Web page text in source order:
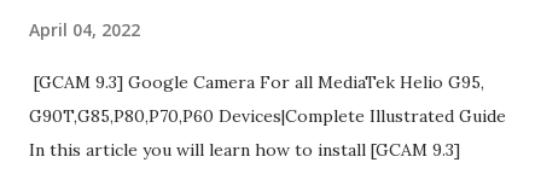
April 04, 2022
[GCAM 9.3] Google Camera For all MediaTek Helio G95,
G90T,G85,P80,P70,P60 Devices|Complete Illustrated Guide
In this article you will learn how to install [GCAM 9.3]